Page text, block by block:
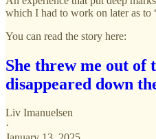
which I had to work on later as to
You can read the story here:
She threw me out of
disappeared down
Liv Imanuelsen
·